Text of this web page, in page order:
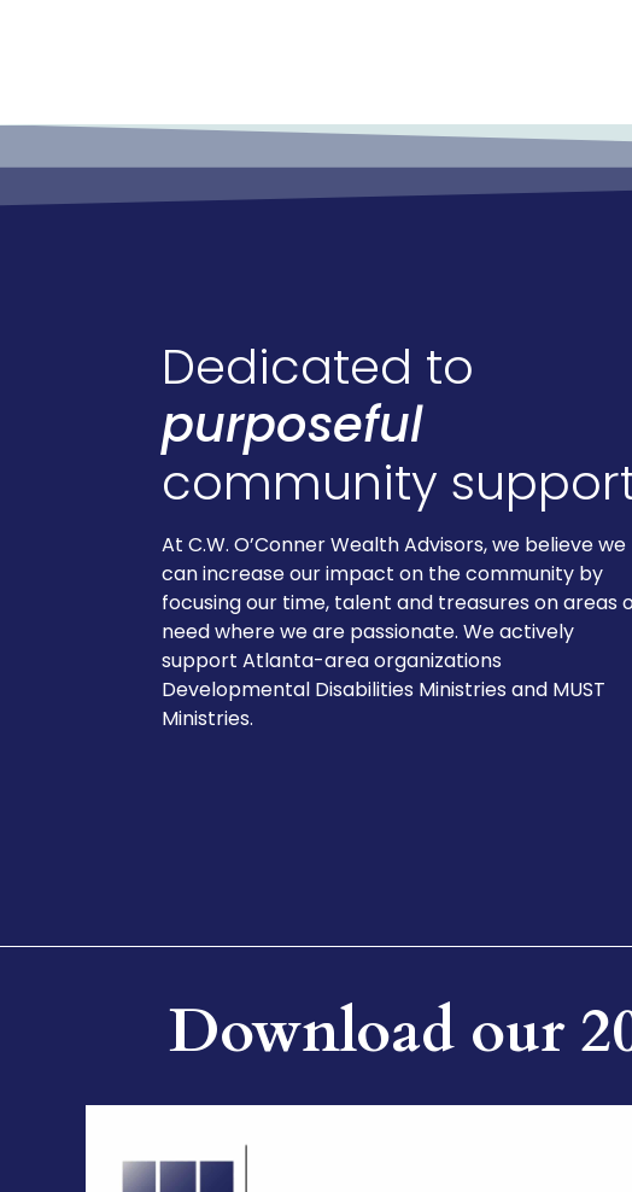
Dedicated to
purposeful
community
At C.W. O’Conner Wealth Advisors, we believe we
can increase our impact on the community by
focusing our time, talent and treasures on areas
need where we are passionate. We actively
support Atlanta-area organizations
Developmental Disabilities Ministries and MUST
Ministries.
Download our